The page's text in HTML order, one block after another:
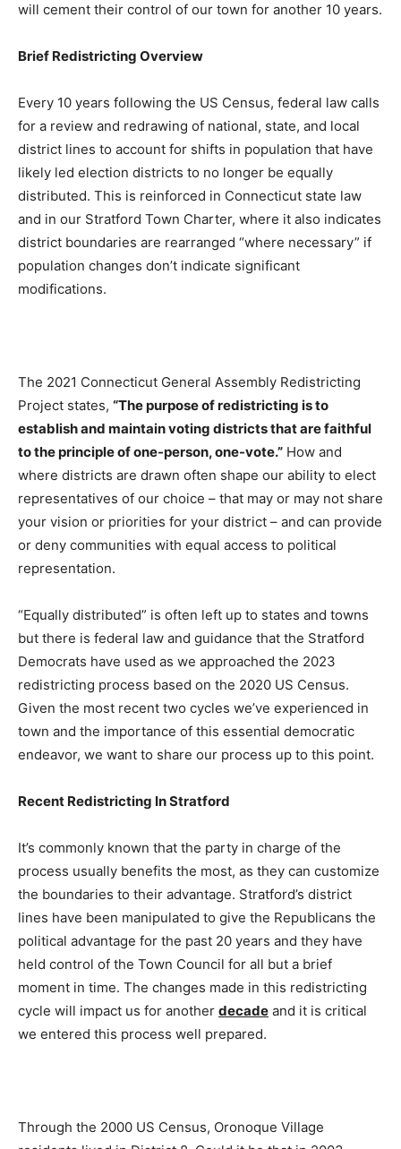
will cement their control of our town for another 10 years.
Brief Redistricting Overview
Every 10 years following the US Census, federal law calls
for a review and redrawing of national, state, and local
district lines to account for shifts in population that have
likely led election districts to no longer be equally
distributed. This is reinforced in Connecticut state law
and in our Stratford Town Charter, where it also indicates
district boundaries are rearranged “where necessary” if
population changes don’t indicate significant
modifications.
The 2021 Connecticut General Assembly Redistricting
Project states, “The purpose of redistricting is to
establish and maintain voting districts that are faithful
to the principle of one-person, one-vote.” How and
where districts are drawn often shape our ability to elect
representatives of our choice – that may or may not share
your vision or priorities for your district – and can provide
or deny communities with equal access to political
representation.
“Equally distributed” is often left up to states and towns
but there is federal law and guidance that the Stratford
Democrats have used as we approached the 2023
redistricting process based on the 2020 US Census.
Given the most recent two cycles we’ve experienced in
town and the importance of this essential democratic
endeavor, we want to share our process up to this point.
Recent Redistricting In Stratford
It’s commonly known that the party in charge of the
process usually benefits the most, as they can customize
the boundaries to their advantage. Stratford’s district
lines have been manipulated to give the Republicans the
political advantage for the past 20 years and they have
held control of the Town Council for all but a brief
moment in time. The changes made in this redistricting
cycle will impact us for another decade and it is critical
we entered this process well prepared.
Through the 2000 US Census, Oronoque Village